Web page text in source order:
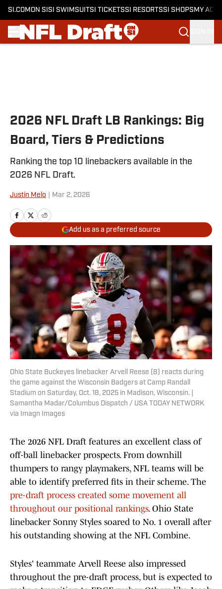
SI.COM ON SI SI SWIMSUITSI TICKETSSI RESORTSSI SHOPS MY
2026 NFL Draft LB Rankings: Big
Board, Tiers & Predictions
Ranking the top 10 linebackers available in the
2026 NFL Draft.
Justin Melo Mar 2, 2026
Add us as a preferred source
Ohio State Buckeyes linebacker Arvell Reese (8) reacts during
the game against the Wisconsin Badgers at Camp Randall
Stadium on Saturday, Oct. 18, 2025 in Madison, Wisconsin. |
Samantha Madar/Columbus Dispatch / USA TODAY NETWORK
via Imagn Images
The 2026 NFL Draft features an excellent class of
off-ball linebacker prospects. From downhill
thumpers to rangy playmakers, NFL teams will be
able to identify preferred fits in their scheme. The
pre-draft process created some movement all
throughout our positional rankings. Ohio State
linebacker Sonny Styles soared to No. 1 overall after
his outstanding showing at the NFL Combine.
Styles' teammate Arvell Reese also impressed
throughout the pre-draft process, but is expected to